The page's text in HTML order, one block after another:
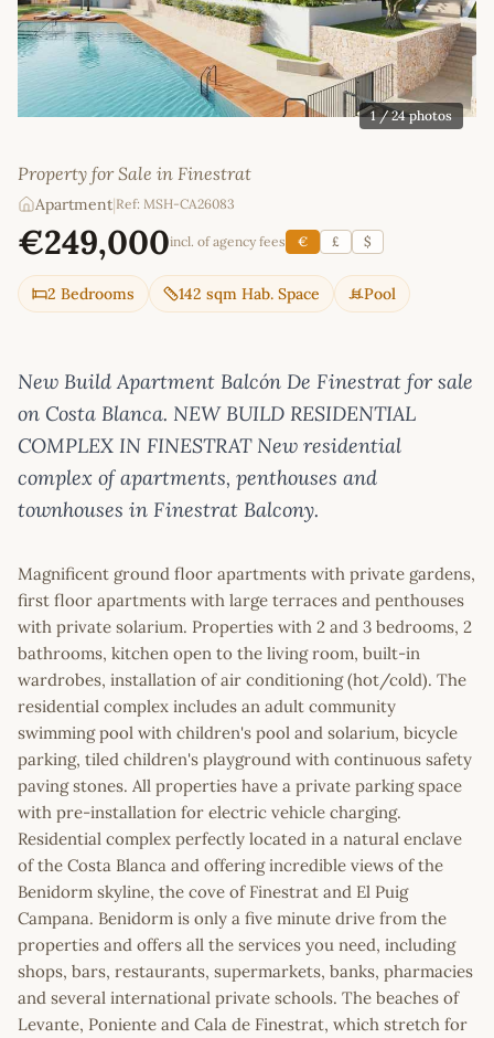
1/ 24 photos
Property for Sale in Finestrat
Apartment|Ref: MSH-CA26083
€249,000incl. of agency fees € £ $
2 Bedrooms 142 sqm Hab. Space Pool
New Build Apartment Balcón De Finestrat for sale
on Costa Blanca. NEW BUILD RESIDENTIAL
COMPLEX IN FINESTRAT New residential
complex of apartments, penthouses and
townhouses in Finestrat Balcony.
Magnificent ground floor apartments with private gardens,
first floor apartments with large terraces and penthouses
with private solarium. Properties with 2 and 3 bedrooms, 2
bathrooms, kitchen open to the living room, built-in
wardrobes, installation of air conditioning (hot/cold). The
residential complex includes an adult community
swimming pool with children's pool and solarium, bicycle
parking, tiled children's playground with continuous safety
paving stones. All properties have a private parking space
with pre-installation for electric vehicle charging.
Residential complex perfectly located in a natural enclave
of the Costa Blanca and offering incredible views of the
Benidorm skyline, the cove of Finestrat and El Puig
Campana. Benidorm is only a five minute drive from the
properties and offers all the services you need, including
shops, bars, restaurants, supermarkets, banks, pharmacies
and several international private schools. The beaches of
Levante, Poniente and Cala de Finestrat, which stretch for